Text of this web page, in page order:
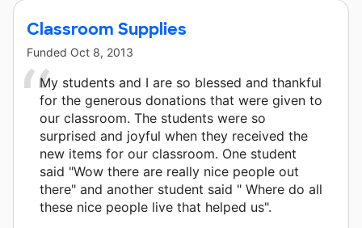
Classroom Supplies
Funded Oct 8, 2013
My students and I are so blessed and thankful
for the generous donations that were given to
our classroom. The students were so
surprised and joyful when they received the
new items for our classroom. One student
said "Wow there are really nice people out
there" and another student said " Where do all
these nice people live that helped us".